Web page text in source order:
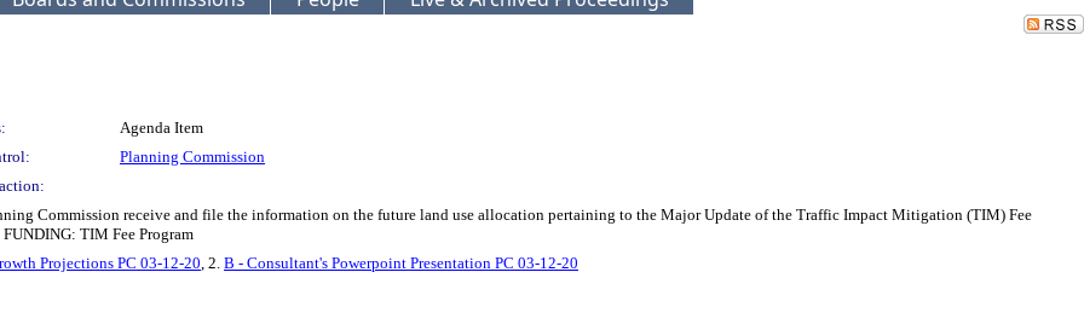
Agenda Item
Planning Commission
Commission receive and file the information on the future land use allocation pertaining to the Major Update of the Traffic Impact Mitigation (TIM) Fee
TIM Fee Program
Projections PC 03-12-20 , 2. B - Consultant's Powerpoint Presentation PC 03-12-20